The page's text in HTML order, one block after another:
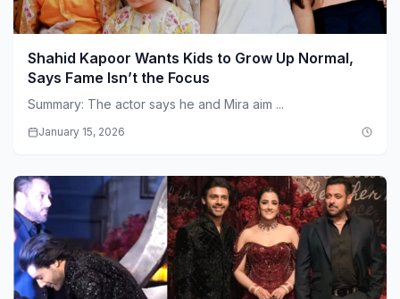
Shahid Kapoor Wants Kids to Grow Up Normal,
Says Fame Isn’t the Focus
Summary: The actor says he and Mira aim ...
January 15, 2026